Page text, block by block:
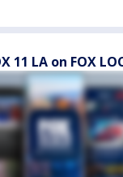
11 LA on FOX